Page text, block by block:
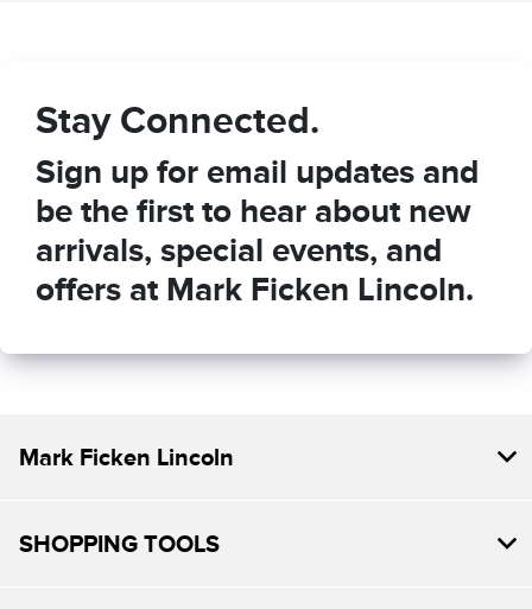
Stay Connected.
Sign up for email updates and
be the first to hear about new
arrivals, special events, and
offers at Mark Ficken Lincoln.
Mark Ficken Lincoln
SHOPPING TOOLS